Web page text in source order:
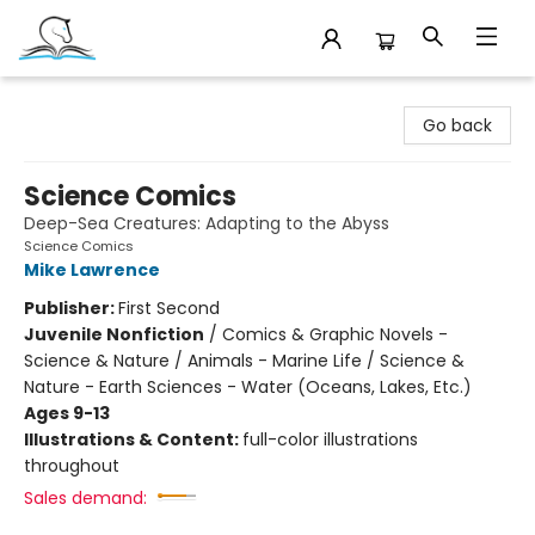
Go back
Science Comics
Deep-Sea Creatures: Adapting to the Abyss
Science Comics
Mike Lawrence
Publisher:First Second
Juvenile Nonfiction / Comics & Graphic Novels -
Science & Nature / Animals - Marine Life / Science &
Nature - Earth Sciences - Water (Oceans, Lakes, Etc.)
Ages 9-13
Illustrations & Content: full-color illustrations
throughout
Sales demand: